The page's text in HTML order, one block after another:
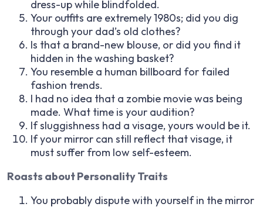
dress-up while blindfolded.
Your outfits are extremely 1980s; did you dig
through your dad’s old clothes?
Is that a brand-new blouse, or did you find it
hidden in the washing basket?
You resemble a human billboard for failed
fashion trends.
I had no idea that a zombie movie was being
made. What time is your audition?
If sluggishness had a visage, yours would be it.
If your mirror can still reflect that visage, it
must suffer from low self-esteem.
Roasts about Personality Traits
You probably dispute with yourself in the mirror